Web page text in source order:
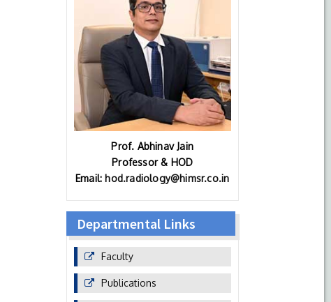
Prof. Abhinav Jain
Professor & HOD
Email: hod.radiology@himsr.co.in
Departmental Links
Faculty
Publications